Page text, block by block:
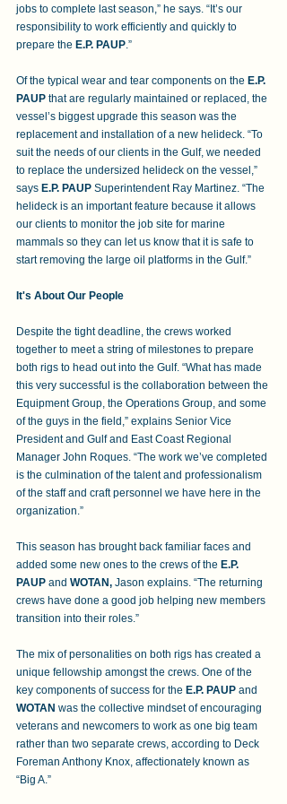
jobs to complete last season,” he says. “It’s our
responsibility to work efficiently and quickly to
prepare the E.P. PAUP .”
Of the typical wear and tear components on the E.P.
PAUP that are regularly maintained or replaced, the
vessel’s biggest upgrade this season was the
replacement and installation of a new helideck. “To
suit the needs of our clients in the Gulf, we needed
to replace the undersized helideck on the vessel,”
says E.P. PAUP Superintendent Ray Martinez. “The
helideck is an important feature because it allows
our clients to monitor the job site for marine
mammals so they can let us know that it is safe to
start removing the large oil platforms in the Gulf.”
It's About Our People
Despite the tight deadline, the crews worked
together to meet a string of milestones to prepare
both rigs to head out into the Gulf. “What has made
this very successful is the collaboration between the
Equipment Group, the Operations Group, and some
of the guys in the field,” explains Senior Vice
President and Gulf and East Coast Regional
Manager John Roques. “The work we’ve completed
is the culmination of the talent and professionalism
of the staff and craft personnel we have here in the
organization.”
This season has brought back familiar faces and
added some new ones to the crews of the E.P.
PAUP and WOTAN, Jason explains. “The returning
crews have done a good job helping new members
transition into their roles.”
The mix of personalities on both rigs has created a
unique fellowship amongst the crews. One of the
key components of success for the E.P. PAUP and
WOTAN was the collective mindset of encouraging
veterans and newcomers to work as one big team
rather than two separate crews, according to Deck
Foreman Anthony Knox, affectionately known as
“Big A.”